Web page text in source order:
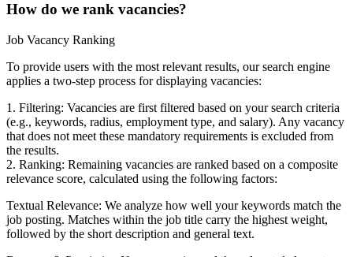
How do we rank vacancies?
Job Vacancy Ranking
To provide users with the most relevant results, our search engine
applies a two-step process for displaying vacancies:
1. Filtering: Vacancies are first filtered based on your search criteria
(e.g., keywords, radius, employment type, and salary). Any vacancy
that does not meet these mandatory requirements is excluded from
the results.
2. Ranking: Remaining vacancies are ranked based on a composite
relevance score, calculated using the following factors:
Textual Relevance: We analyze how well your keywords match the
job posting. Matches within the job title carry the highest weight,
followed by the short description and general text.